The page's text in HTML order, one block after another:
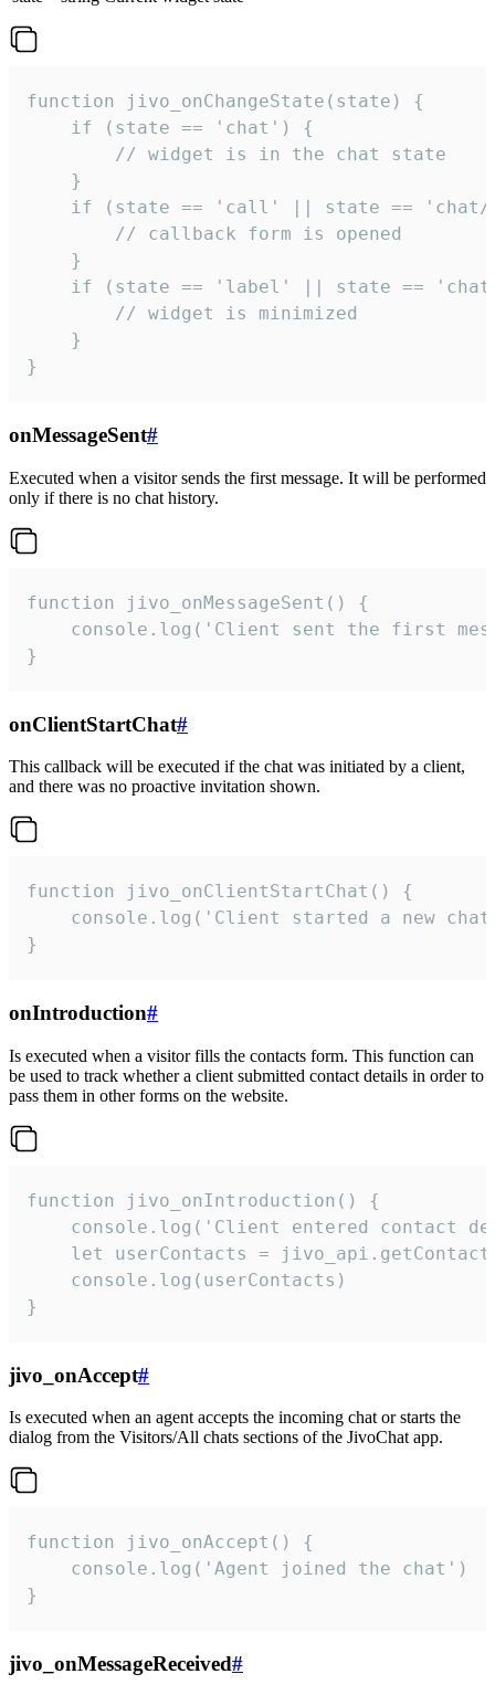
function jivo_onChangeState(state) {
    if (state == 'chat') {
        // widget is in the chat state
    }
if (state == 'call' || state ==
        // callback form is opened
    }
if (state == 'label' || state ==
        // widget is minimized
    }
}
onMessageSent#
Executed when a visitor sends the first message. It will be performed
only if there is no chat history.
function jivo_onMessageSent() {
console.log('Client sent the first
}
onClientStartChat#
This callback will be executed if the chat was initiated by a client,
and there was no proactive invitation shown.
function jivo_onClientStartChat() {
console.log('Client started a new
}
onIntroduction#
Is executed when a visitor fills the contacts form. This function can
be used to track whether a client submitted contact details in order to
pass them in other forms on the website.
function jivo_onIntroduction() {
console.log('Client entered contact
let userContacts =
    console.log(userContacts)
}
jivo_onAccept#
Is executed when an agent accepts the incoming chat or starts the
dialog from the Visitors/All chats sections of the JivoChat app.
function jivo_onAccept() {
}
jivo_onMessageReceived#